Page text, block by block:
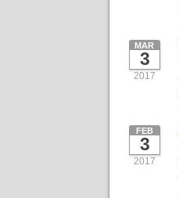
MAR
3
2017
FEB
3
2017